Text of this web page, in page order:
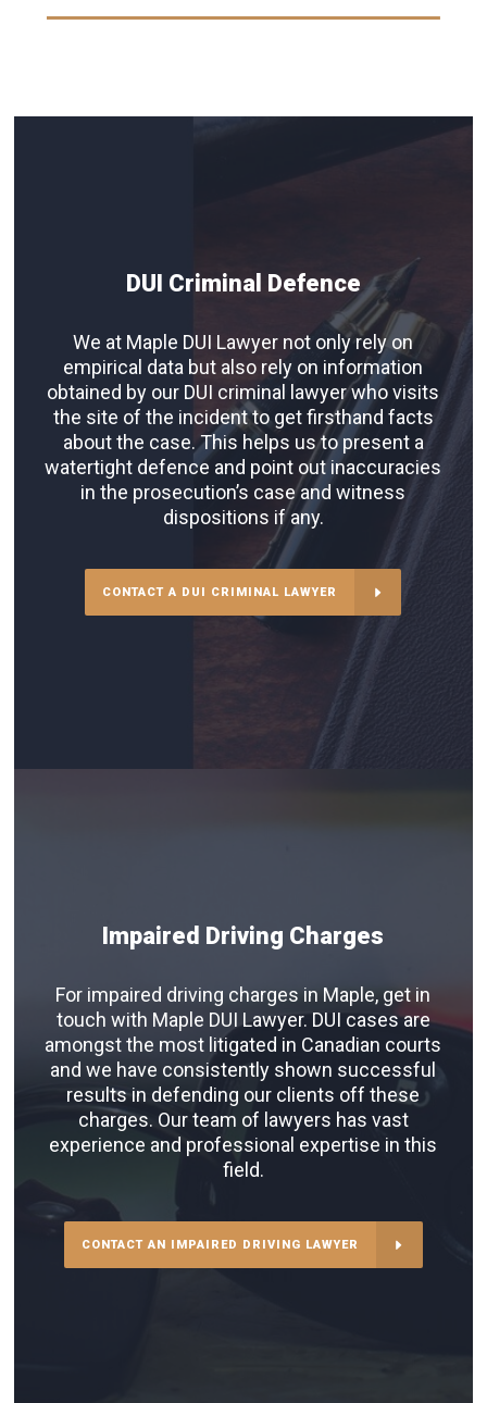
DUI Criminal Defence
We at Maple DUI Lawyer not only rely on
empirical data but also rely on information
obtained by our DUI criminal lawyer who visits
the site of the incident to get firsthand facts
about the case. This helps us to present a
watertight defence and point out inaccuracies
in the prosecution’s case and witness
dispositions if any.
CONTACT A DUI CRIMINAL LAWYER
Impaired Driving Charges
For impaired driving charges in Maple, get in
touch with Maple DUI Lawyer. DUI cases are
amongst the most litigated in Canadian courts
and we have consistently shown successful
results in defending our clients off these
charges. Our team of lawyers has vast
experience and professional expertise in this
field.
CONTACT AN IMPAIRED DRIVING LAWYER